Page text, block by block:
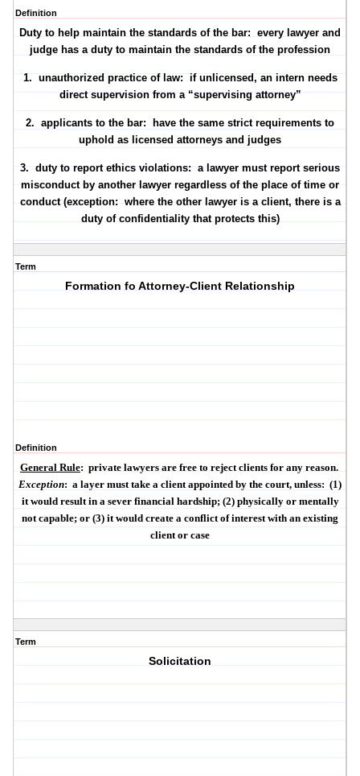
Definition
Duty to help maintain the standards of the bar: every lawyer and
judge has a duty to maintain the standards of the profession
1. unauthorized practice of law: if unlicensed, an intern needs
direct supervision from a “supervising attorney”
2.applicants to the bar: have the same strict requirements to
uphold as licensed attorneys and judges
3.duty to report ethics violations: a lawyer must report serious
misconduct by another lawyer regardless of the place of time or
conduct (exception: where the other lawyer is a client, there is a
duty of confidentiality that protects this)
Term
Formation fo Attorney-Client Relationship
Definition
General Rule: private lawyers are free to reject clients for any reason.
Exception: a layer must take a client appointed by the court, unless: (1)
it would result in a sever financial hardship; (2) physicallyor mentally
not capable; or (3) it would create aconflict of interestwith an existing
client or case
Term
Solicitation